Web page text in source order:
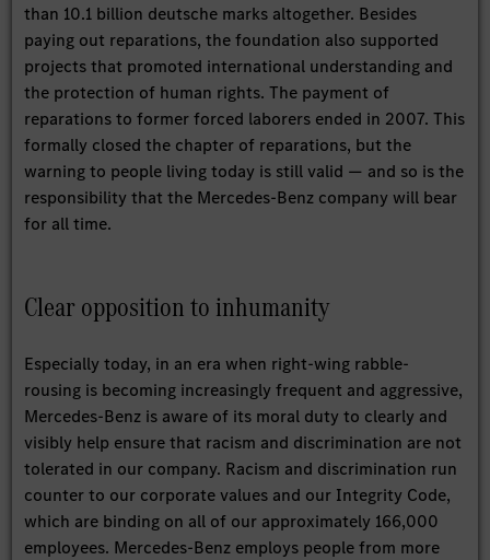
than 10.1 billion deutsche marks altogether. Besides
paying out reparations, the foundation also supported
projects that promoted international understanding and
the protection of human rights. The payment of
reparations to former forced laborers ended in 2007. This
formally closed the chapter of reparations, but the
warning to people living today is still valid — and so is the
responsibility that the Mercedes-Benz company will bear
for all time.
Clear opposition to inhumanity
Especially today, in an era when right-wing rabble-
rousing is becoming increasingly frequent and aggressive,
Mercedes-Benz is aware of its moral duty to clearly and
visibly help ensure that racism and discrimination are not
tolerated in our company. Racism and discrimination run
counter to our corporate values and our Integrity Code,
which are binding on all of our approximately 166,000
employees. Mercedes-Benz employs people from more